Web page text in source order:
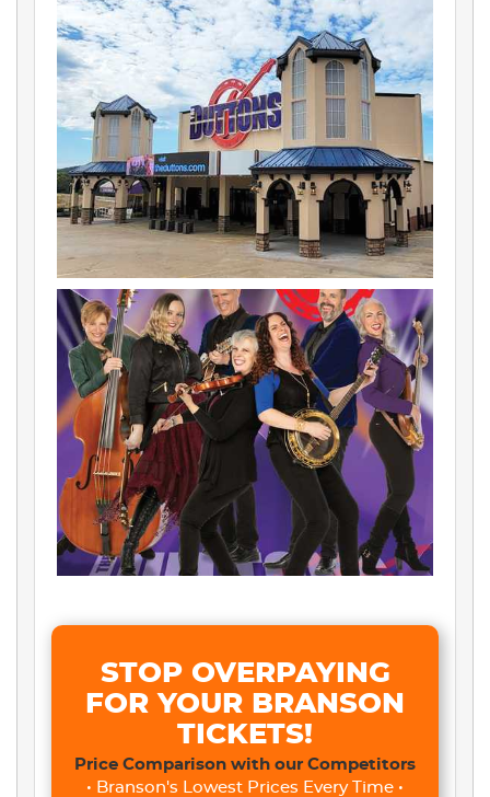
STOP OVERPAYING
FOR YOUR BRANSON
TICKETS!
Price Comparison with our Competitors
• Branson's Lowest Prices Every Time •